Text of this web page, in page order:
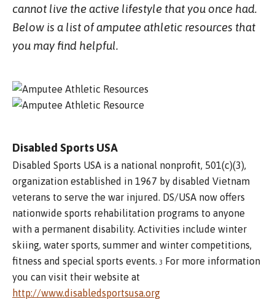
cannot live the active lifestyle that you once had.
Below is a list of amputee athletic resources that
you may find helpful.
Disabled Sports USA
Disabled Sports USA is a national nonprofit, 501(c)(3),
organization established in 1967 by disabled Vietnam
veterans to serve the war injured. DS/USA now offers
nationwide sports rehabilitation programs to anyone
with a permanent disability. Activities include winter
skiing, water sports, summer and winter competitions,
fitness and special sports events. 3 For more information
you can visit their website at
http://www.disabledsportsusa.org